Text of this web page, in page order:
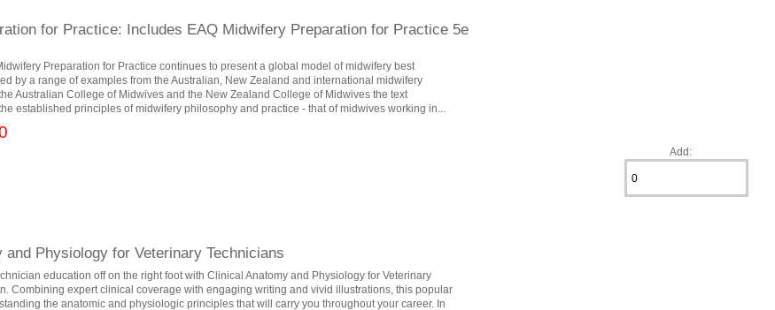
for Practice: Includes EAQ Midwifery Preparation for Practice 5e
Preparation for Practice continues to present a global model of midwifery best
by a range of examples from the Australian, New Zealand and international midwifery
Australian College of Midwives and the New Zealand College of Midwives the text
established principles of midwifery philosophy and practice - that of midwives working in...
Add:
and Physiology for Veterinary Technicians
education off on the right foot with Clinical Anatomy and Physiology for Veterinary
Combining expert clinical coverage with engaging writing and vivid illustrations, this popular
the anatomic and physiologic principles that will carry you throughout your career. In